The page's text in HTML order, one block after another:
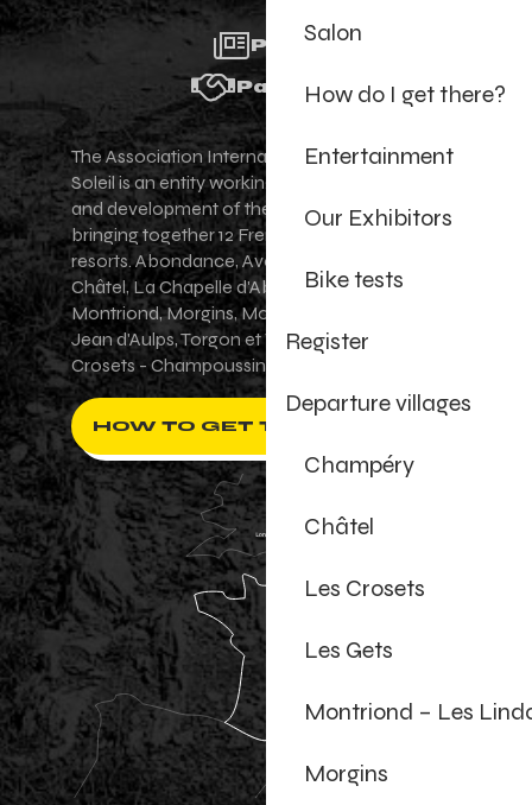
Salon
How do I get there?
Entertainment
Our Exhibitors
Bike tests
Register
Departure villages
Champéry
Châtel
Les Crosets
Les Gets
Montriond – Les
Morgins
Press
Partners
The Association Internationale des Portes du
Soleil is an entity working for the promotion
and development of the Portes du Soleil area,
bringing together 12 French-Swiss village
resorts. Abondance, Avoriaz 1800, Champéry,
Châtel, La Chapelle d'Abondance, Les Gets,
Montriond, Morgins, Morzine-Avoriaz, Saint-
Jean d'Aulps, Torgon et Val-d'Illiez - Les
Crosets - Champoussin.
HOW TO GET THERE ?